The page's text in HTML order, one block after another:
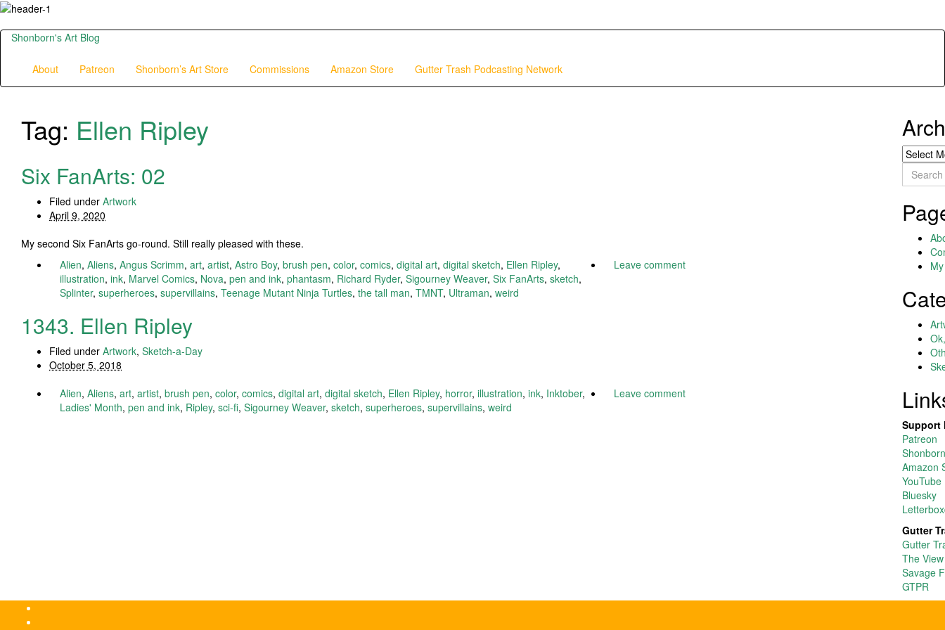
Shonborn's Art Blog
About Patreon Shonborn’s Art Store Commissions Amazon Store Gutter Trash Podcasting Network
Tag: Ellen Ripley
Six FanArts: 02
Filed under Artwork
April 9, 2020
My second Six FanArts go-round. Still really pleased with these.
Alien, Aliens, Angus Scrimm, art, artist, Astro Boy, brush pen, color, comics, digital art, digital sketch, Ellen Ripley,
illustration, ink, Marvel Comics, Nova, pen and ink, phantasm, Richard Ryder, Sigourney Weaver, Six FanArts, sketch,
Splinter, superheroes, supervillains, Teenage Mutant Ninja Turtles, the tall man, TMNT, Ultraman, weird
Leave comment
1343. Ellen Ripley
Filed under Artwork, Sketch-a-Day
October 5, 2018
Alien, Aliens, art, artist, brush pen, color, comics, digital art, digital sketch, Ellen Ripley, horror, illustration, ink, Inktober,
Ladies' Month, pen and ink, Ripley, sci-fi, Sigourney Weaver, sketch, superheroes, supervillains, weird
Leave comment
Archives
Search
for:
Support
Patreon
Amazon
YouTube
Bluesky
Gutter
Gutter
The
Savage
GTPR